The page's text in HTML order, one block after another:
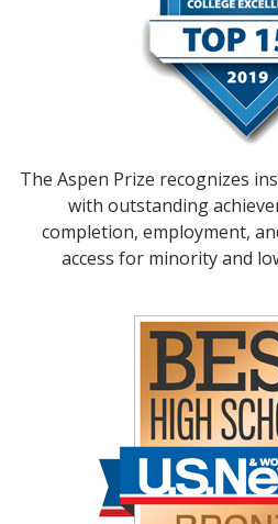
The Aspen Prize recognizes
with outstanding
completion, employment,
access for minority and